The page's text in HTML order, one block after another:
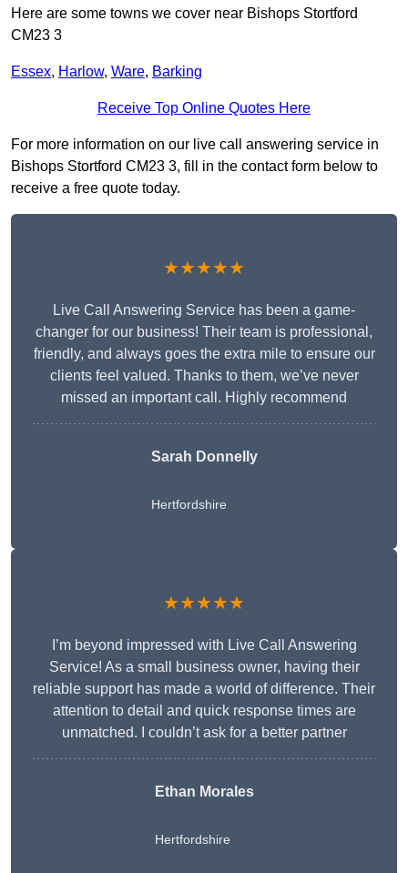
Here are some towns we cover near Bishops Stortford
CM23 3
Essex, Harlow, Ware, Barking
Receive Top Online Quotes Here
For more information on our live call answering service in
Bishops Stortford CM23 3, fill in the contact form below to
receive a free quote today.
★★★★★
Live Call Answering Service has been a game-
changer for our business! Their team is professional,
friendly, and always goes the extra mile to ensure our
clients feel valued. Thanks to them, we’ve never
missed an important call. Highly recommend
Sarah Donnelly
Hertfordshire
★★★★★
I’m beyond impressed with Live Call Answering
Service! As a small business owner, having their
reliable support has made a world of difference. Their
attention to detail and quick response times are
unmatched. I couldn’t ask for a better partner
Ethan Morales
Hertfordshire